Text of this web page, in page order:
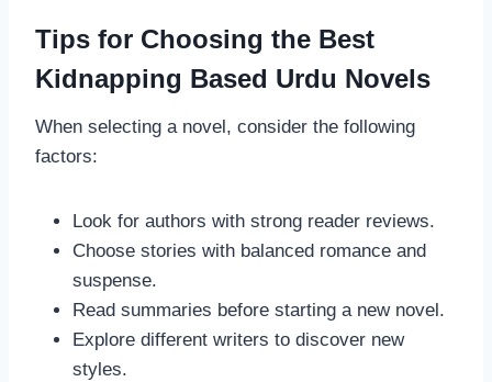
Tips for Choosing the Best
Kidnapping Based Urdu Novels
When selecting a novel, consider the following
factors:
Look for authors with strong reader reviews.
Choose stories with balanced romance and
suspense.
Read summaries before starting a new novel.
Explore different writers to discover new
styles.